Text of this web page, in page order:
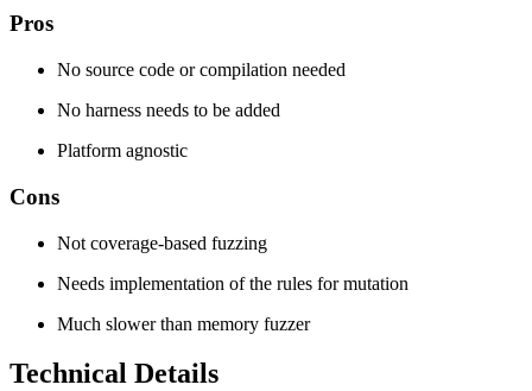
Pros
No source code or compilation needed
No harness needs to be added
Platform agnostic
Cons
Not coverage-based fuzzing
Needs implementation of the rules for mutation
Much slower than memory fuzzer
Technical Details